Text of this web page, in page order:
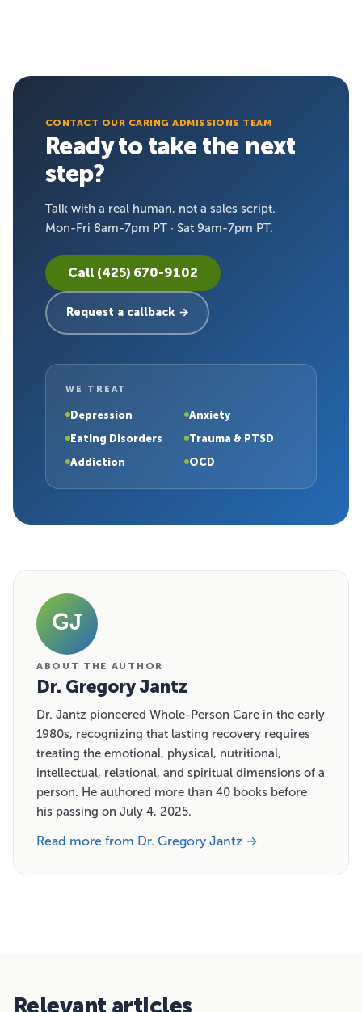
CONTACT OUR CARING ADMISSIONS TEAM
Ready to take the next
step?
Talk with a real human, not a sales script.
Mon-Fri 8am-7pm PT · Sat 9am-7pm PT.
Call (425) 670-9102
Request a callback →
WE TREAT
Depression
Anxiety
Eating Disorders
Trauma & PTSD
Addiction
OCD
GJ
ABOUT THE AUTHOR
Dr. Gregory Jantz
Dr. Jantz pioneered Whole-Person Care in the early
1980s, recognizing that lasting recovery requires
treating the emotional, physical, nutritional,
intellectual, relational, and spiritual dimensions of a
person. He authored more than 40 books before
his passing on July 4, 2025.
Read more from Dr. Gregory Jantz →
Relevant articles